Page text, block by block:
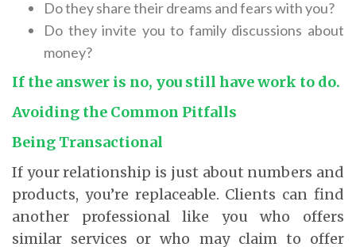
Do they share their dreams and fears with you?
Do they invite you to family discussions about
money?
If the answer is no, you still have work to do.
Avoiding the Common Pitfalls
Being Transactional
If your relationship is just about numbers and
products, you’re replaceable. Clients can find
another professional like you who offers
similar services or who may claim to offer